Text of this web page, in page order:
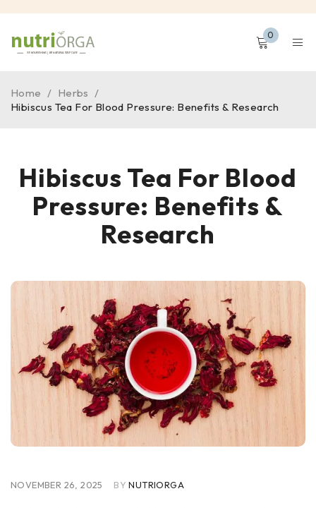
0
Home / Herbs /
Hibiscus Tea For Blood Pressure: Benefits & Research
Hibiscus Tea For Blood
Pressure: Benefits &
Research
NOVEMBER 26, 2025 BY NUTRIORGA